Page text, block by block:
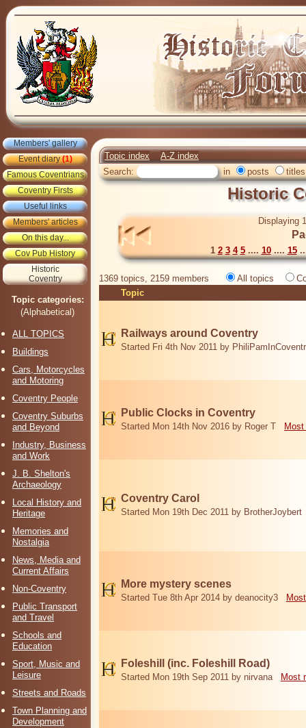
Members' gallery
Event diary(1)
Famous Coventrians
Coventry Firsts
Useful links
Members' articles
On this day...
Cov Pub History
Historic
Coventry
Topic categories:
(Alphabetical)
ALL TOPICS
Buildings
Cars, Motorcycles
and Motoring
Coventry People
Coventry Suburbs
and Beyond
Industry, Business
and Work
J. B. Shelton's
Archaeology
Local History and
Heritage
Memories and
Nostalgia
News, Media and
Current Affairs
Non-Coventry
Public Transport
and Travel
Schools and
Education
Sport, Music and
Leisure
Streets and Roads
Town Planning and
Development
Topic index
A-Z index
Search:
in posts titles
Historic
Displaying
1 2 3 4 5.... 10.... 15
1369 topics, 2159 members All topics
Topic
Railways around Coventry
Started Fri 4th Nov 2011 by
Public Clocks in Coventry
Started Mon 14th Nov 2016 by Roger T
Coventry Carol
Started Mon 19th Dec 2011 by BrotherJoybert
More mystery scenes
Started Tue 8th Apr 2014 by deanocity3
Foleshill (inc. Foleshill Road)
Started Mon 19th Sep 2011 by nirvana Most